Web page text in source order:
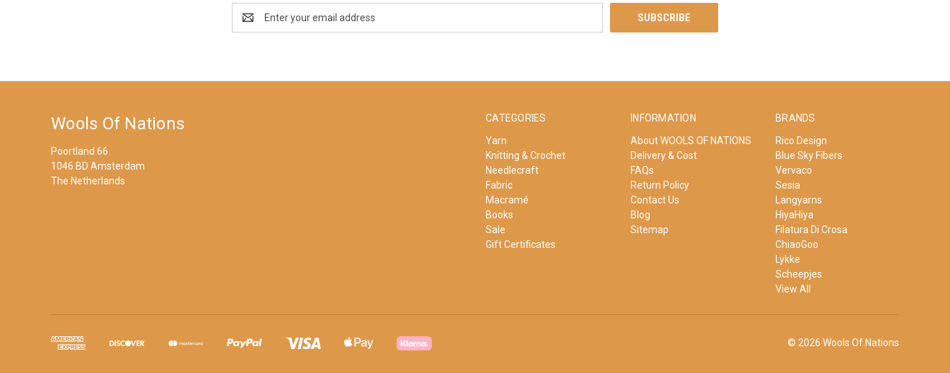
Address
CATEGORIES
Yarn
Knitting & Crochet
Needlecraft
Fabric
Macramé
Books
Sale
Gift Certificates
INFORMATION
About WOOLS OF NATIONS
Delivery & Cost
FAQs
Return Policy
Contact Us
Blog
Sitemap
BRANDS
Rico Design
Blue Sky Fibers
Vervaco
Sesia
Langyarns
HiyaHiya
Filatura Di Crosa
ChiaoGoo
Lykke
Scheepjes
View All
Wools Of Nations
Poortland 66
1046 BD Amsterdam
The Netherlands
© 2026 Wools Of Nations